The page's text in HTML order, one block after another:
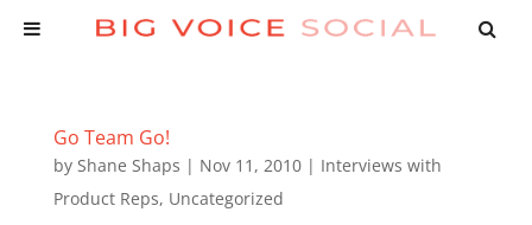
Go Team Go!
by Shane Shaps | Nov 11, 2010| Interviews with
Product Reps, Uncategorized